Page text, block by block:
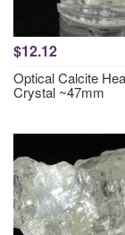
$12.12
Optical Calcite
Crystal ~47mm